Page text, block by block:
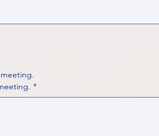
for the meeting. *